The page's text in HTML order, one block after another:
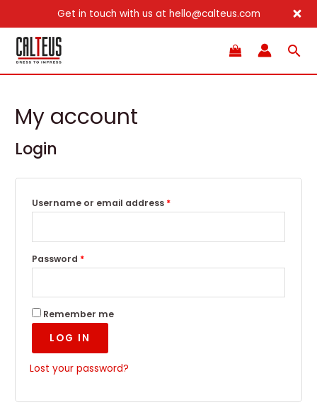
Get in touch with us at hello@calteus.com
Skip
content
My account
Login
Username or email address *
Password *
Remember me
LOG IN
Lost your password?